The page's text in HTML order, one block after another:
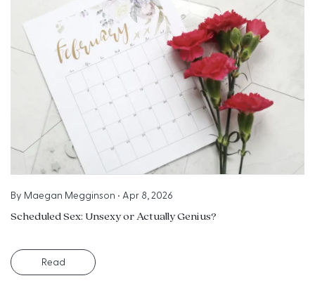
By Maegan Megginson • Apr 8, 2026
Scheduled Sex: Unsexy or Actually Genius?
Read